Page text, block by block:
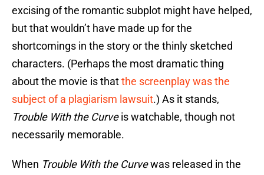
excising of the romantic subplot might have helped,
but that wouldn’t have made up for the
shortcomings in the story or the thinly sketched
characters. (Perhaps the most dramatic thing
about the movie is thatthe screenplay was the
subject of a plagiarism lawsuit.) As it stands,
Trouble With the Curveis watchable, though not
necessarily memorable.
When Trouble With the Curvewas released in the